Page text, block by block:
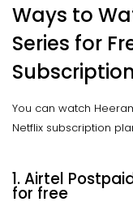
Ways to
Series for
Subscription
You can watch
Netflix subscription
1. Airtel
for free